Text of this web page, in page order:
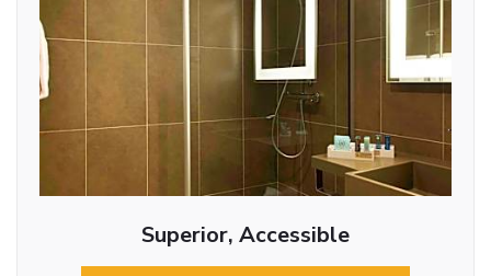
Superior, Accessible